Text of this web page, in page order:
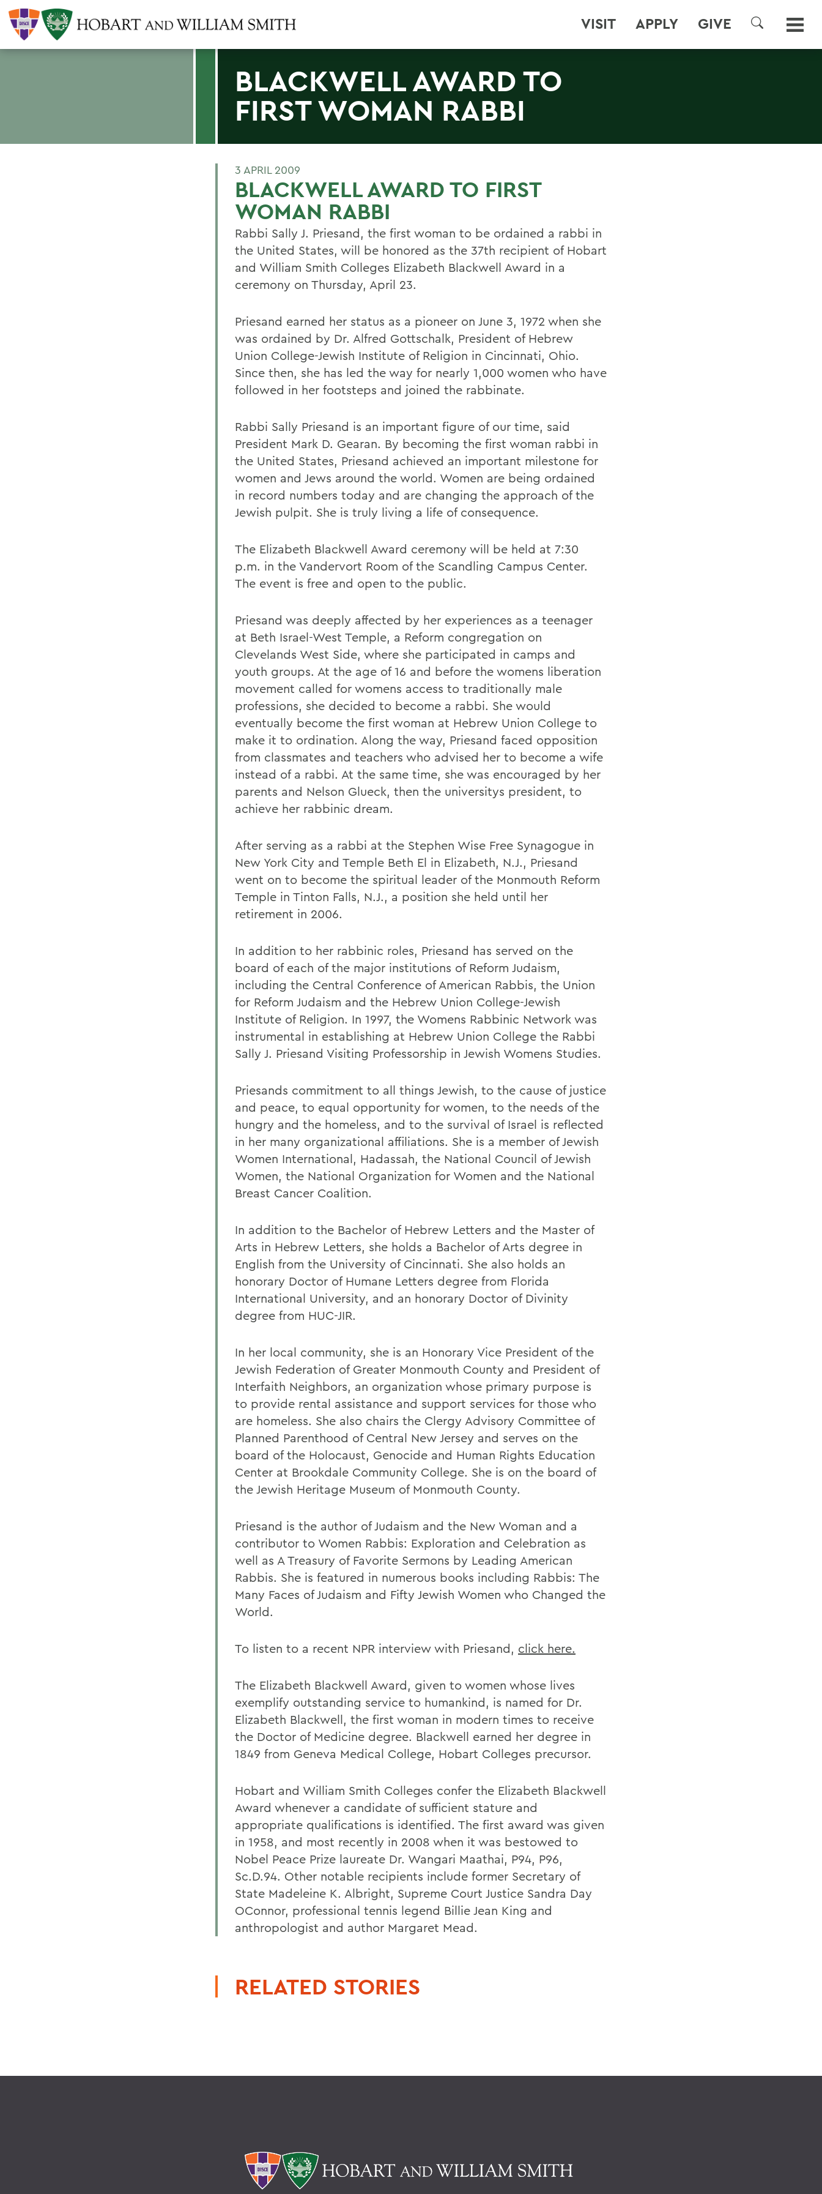
VISIT APPLY GIVE
SEARCH
BLACKWELL AWARD TO
FIRST WOMAN RABBI
3 APRIL 2009
BLACKWELL AWARD TO FIRST
WOMAN RABBI
Rabbi Sally J. Priesand, the first woman to be ordained a rabbi in
the United States, will be honored as the 37th recipient of Hobart
and William Smith Colleges Elizabeth Blackwell Award in a
ceremony on Thursday, April 23.
Priesand earned her status as a pioneer on June 3, 1972 when she
was ordained by Dr. Alfred Gottschalk, President of Hebrew
Union College-Jewish Institute of Religion in Cincinnati, Ohio.
Since then, she has led the way for nearly 1,000 women who have
followed in her footsteps and joined the rabbinate.
Rabbi Sally Priesand is an important figure of our time, said
President Mark D. Gearan. By becoming the first woman rabbi in
the United States, Priesand achieved an important milestone for
women and Jews around the world. Women are being ordained
in record numbers today and are changing the approach of the
Jewish pulpit. She is truly living a life of consequence.
The Elizabeth Blackwell Award ceremony will be held at 7:30
p.m. in the Vandervort Room of the Scandling Campus Center.
The event is free and open to the public.
Priesand was deeply affected by her experiences as a teenager
at Beth Israel-West Temple, a Reform congregation on
Clevelands West Side, where she participated in camps and
youth groups. At the age of 16 and before the womens liberation
movement called for womens access to traditionally male
professions, she decided to become a rabbi. She would
eventually become the first woman at Hebrew Union College to
make it to ordination. Along the way, Priesand faced opposition
from classmates and teachers who advised her to become a wife
instead of a rabbi. At the same time, she was encouraged by her
parents and Nelson Glueck, then the universitys president, to
achieve her rabbinic dream.
After serving as a rabbi at the Stephen Wise Free Synagogue in
New York City and Temple Beth El in Elizabeth, N.J., Priesand
went on to become the spiritual leader of the Monmouth Reform
Temple in Tinton Falls, N.J., a position she held until her
retirement in 2006.
In addition to her rabbinic roles, Priesand has served on the
board of each of the major institutions of Reform Judaism,
including the Central Conference of American Rabbis, the Union
for Reform Judaism and the Hebrew Union College-Jewish
Institute of Religion. In 1997, the Womens Rabbinic Network was
instrumental in establishing at Hebrew Union College the Rabbi
Sally J. Priesand Visiting Professorship in Jewish Womens Studies.
Priesands commitment to all things Jewish, to the cause of justice
and peace, to equal opportunity for women, to the needs of the
hungry and the homeless, and to the survival of Israel is reflected
in her many organizational affiliations. She is a member of Jewish
Women International, Hadassah, the National Council of Jewish
Women, the National Organization for Women and the National
Breast Cancer Coalition.
In addition to the Bachelor of Hebrew Letters and the Master of
Arts in Hebrew Letters, she holds a Bachelor of Arts degree in
English from the University of Cincinnati. She also holds an
honorary Doctor of Humane Letters degree from Florida
International University, and an honorary Doctor of Divinity
degree from HUC-JIR.
In her local community, she is an Honorary Vice President of the
Jewish Federation of Greater Monmouth County and President of
Interfaith Neighbors, an organization whose primary purpose is
to provide rental assistance and support services for those who
are homeless. She also chairs the Clergy Advisory Committee of
Planned Parenthood of Central New Jersey and serves on the
board of the Holocaust, Genocide and Human Rights Education
Center at Brookdale Community College. She is on the board of
the Jewish Heritage Museum of Monmouth County.
Priesand is the author of Judaism and the New Woman and a
contributor to Women Rabbis: Exploration and Celebration as
well as A Treasury of Favorite Sermons by Leading American
Rabbis. She is featured in numerous books including Rabbis: The
Many Faces of Judaism and Fifty Jewish Women who Changed the
World.
To listen to a recent NPR interview with Priesand, click here.
The Elizabeth Blackwell Award, given to women whose lives
exemplify outstanding service to humankind, is named for Dr.
Elizabeth Blackwell, the first woman in modern times to receive
the Doctor of Medicine degree. Blackwell earned her degree in
1849 from Geneva Medical College, Hobart Colleges precursor.
Hobart and William Smith Colleges confer the Elizabeth Blackwell
Award whenever a candidate of sufficient stature and
appropriate qualifications is identified. The first award was given
in 1958, and most recently in 2008 when it was bestowed to
Nobel Peace Prize laureate Dr. Wangari Maathai, P94, P96,
Sc.D.94. Other notable recipients include former Secretary of
State Madeleine K. Albright, Supreme Court Justice Sandra Day
OConnor, professional tennis legend Billie Jean King and
anthropologist and author Margaret Mead.
RELATED STORIES